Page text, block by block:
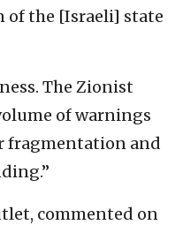
of the [Israeli] state
The Zionist
of warnings
fragmentation and
commented on